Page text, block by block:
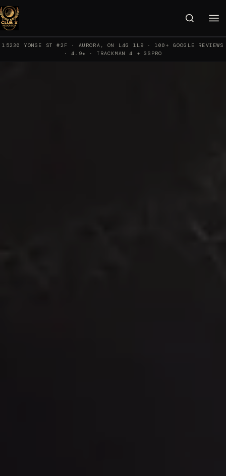
15230 YONGE ST #2F · AURORA, ON L4G 1L9 · 100+ GOOGLE REVIEWS
· 4.9★ · TRACKMAN 4 + GSPRO